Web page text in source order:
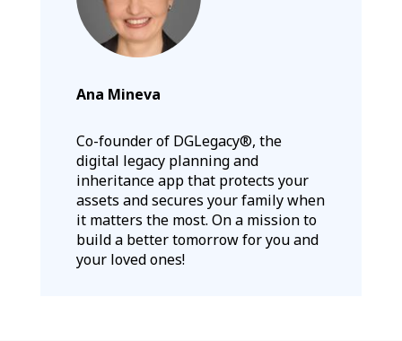
Ana Mineva
Co-founder of DGLegacy®, the
digital legacy planning and
inheritance app that protects your
assets and secures your family when
it matters the most. On a mission to
build a better tomorrow for you and
your loved ones!